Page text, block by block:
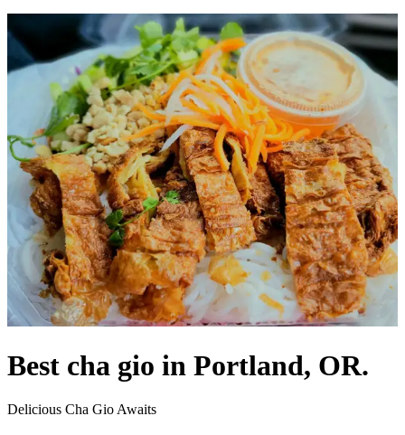
Best cha gio in Portland, OR.
Delicious Cha Gio Awaits